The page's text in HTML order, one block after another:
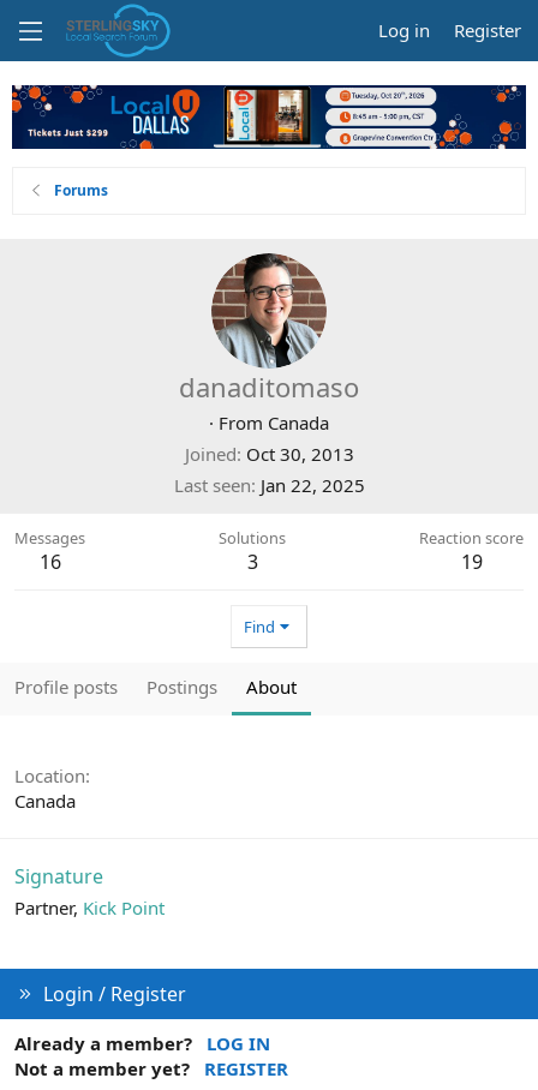
Log in Register
Forums
danaditomaso
· From Canada
Joined Oct 30, 2013
Last seen Jan 22, 2025
Messages
16
Solutions
3
Reaction score
19
Find
Profile posts Postings About
Location
Canada
Signature
Partner, Kick Point
Login / Register
Already a member?
LOG IN
Not a member yet?
REGISTER